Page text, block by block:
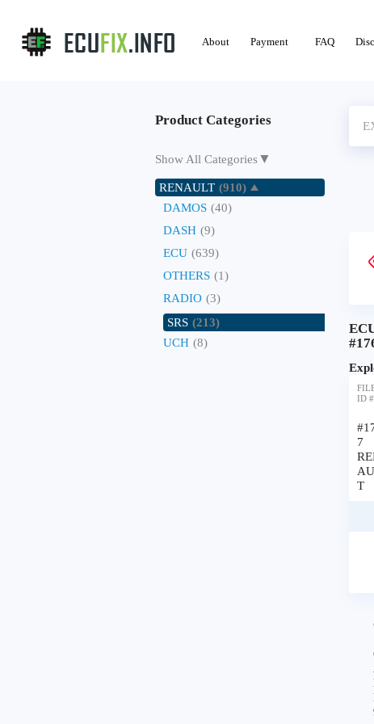
About Payment FAQ
Product Categories
Show All Categories▼
RENAULT (910)
DAMOS (40)
DASH (9)
ECU (639)
OTHERS (1)
RADIO (3)
SRS (213)
UCH (8)
ID #
7
T